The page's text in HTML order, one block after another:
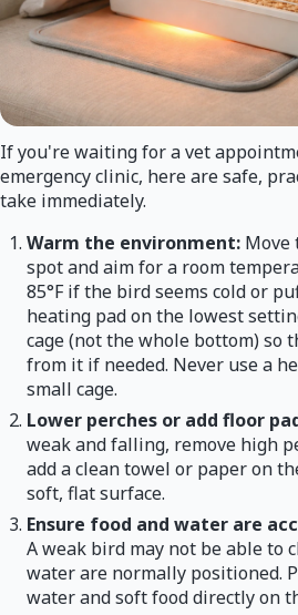
If you're waiting for a vet
emergency clinic, here are safe,
take immediately.
Warm the environment: Move
spot and aim for a room
85°F if the bird seems cold or
heating pad on the lowest
cage (not the whole bottom) so
from it if needed. Never use a
small cage.
Lower perches or add floor
weak and falling, remove high
add a clean towel or paper on
soft, flat surface.
Ensure food and water are
A weak bird may not be able to
water are normally positioned.
water and soft food directly on